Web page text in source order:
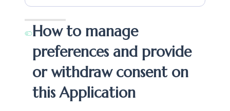
How to manage
preferences and provide
or withdraw consent on
this Application